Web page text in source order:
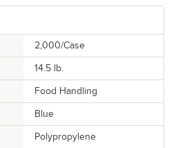
2,000/Case
14.5 lb.
Food Handling
Blue
Polypropylene